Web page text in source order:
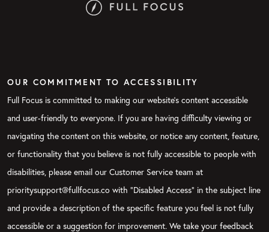
OUR COMMITMENT TO ACCESSIBILITY
Full Focus is committed to making our website's content accessible
and user-friendly to everyone. If you are having difficulty viewing or
navigating the content on this website, or notice any content, feature,
or functionality that you believe is not fully accessible to people with
disabilities, please email our Customer Service team at
prioritysupport@fullfocus.co with “Disabled Access” in the subject line
and provide a description of the specific feature you feel is not fully
accessible or a suggestion for improvement. We take your feedback